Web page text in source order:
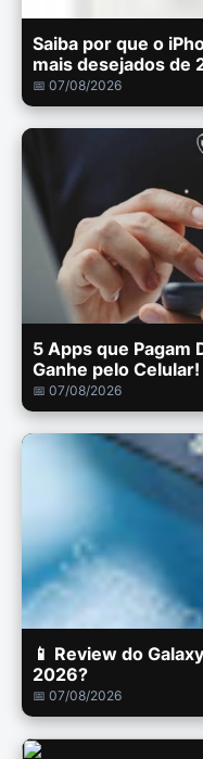
Saiba por que o
mais desejados de
📅 07/08/2026
5 Apps que Pagam
Ganhe pelo Celular!
📅 07/08/2026
📱 Review do
2026?
📅 07/08/2026